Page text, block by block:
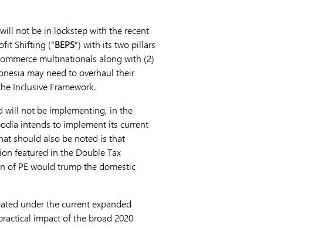
not be in lockstep with the recent
Shifting (“BEPS”) with its two pillars
multinationals along with (2)
may need to overhaul their
Inclusive Framework.
will not be implementing, in the
intends to implement its current
should also be noted is that
featured in the Double Tax
of PE would trump the domestic
under the current expanded
impact of the broad 2020